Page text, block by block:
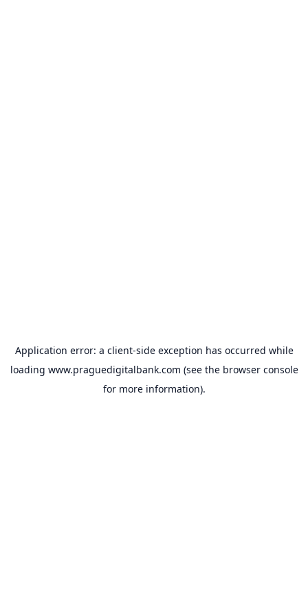
Application error: a client-side exception has occurred while
loading www.praguedigitalbank.com (see the browser console
for more information).